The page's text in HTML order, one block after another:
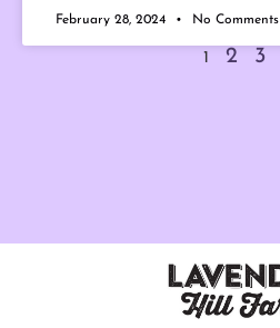
February 28, 2024 No Comments
1 2 3